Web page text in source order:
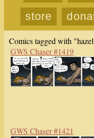
store
Comics tagged with
GWS Chaser #1419
GWS Chaser #1421